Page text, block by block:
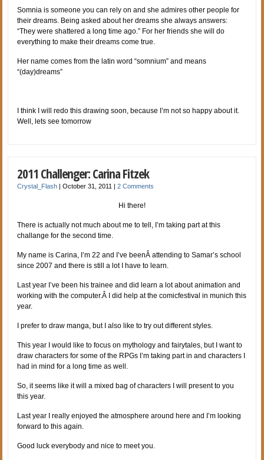
Somnia is someone you can rely on and she admires other people for
their dreams. Being asked about her dreams she always answers:
“They were shattered a long time ago.” For her friends she will do
everything to make their dreams come true.
Her name comes from the latin word “somnium” and means
“(day)dreams”
I think I will redo this drawing soon, because I’m not so happy about it.
Well, lets see tomorrow
2011 Challenger: Carina Fitzek
Crystal_Flash |October 31, 2011 |2 Comments
Hi there!
There is actually not much about me to tell, I’m taking part at this
challange for the second time.
My name is Carina, I’m 22 and I’ve beenÂ attending to Samar’s school
since 2007 and there is still a lot I have to learn.
Last year I’ve been his trainee and did learn a lot about animation and
working with the computer.Â I did help at the comicfestival in munich this
year.
I prefer to draw manga, but I also like to try out different styles.
This year I would like to focus on mythology and fairytales, but I want to
draw characters for some of the RPGs I’m taking part in and characters I
had in mind for a long time as well.
So, it seems like it will a mixed bag of characters I will present to you
this year.
Last year I really enjoyed the atmosphere around here and I’m looking
forward to this again.
Good luck everybody and nice to meet you.